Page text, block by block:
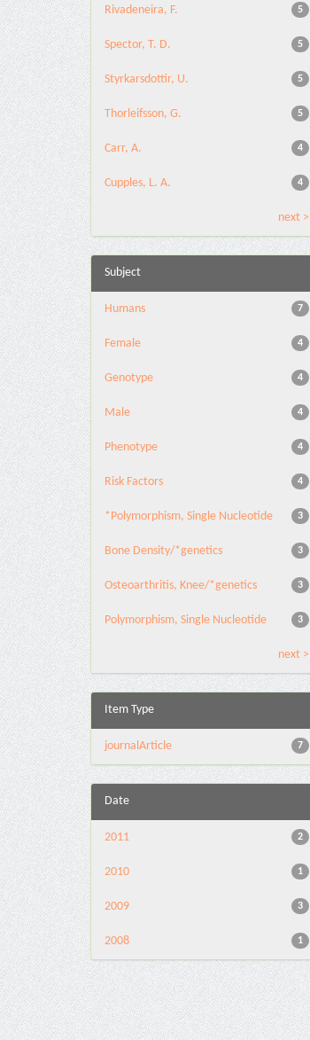
5
Rivadeneira, F.
5
Spector, T. D.
5
Styrkarsdottir, U.
5
Thorleifsson, G.
4
Carr, A.
4
Cupples, L. A.
next >
Subject
7
Humans
4
Female
4
Genotype
4
Male
4
Phenotype
4
Risk Factors
3
*Polymorphism, Single Nucleotide
3
Bone Density/*genetics
3
Osteoarthritis, Knee/*genetics
3
Polymorphism, Single Nucleotide
next >
Item Type
7
journalArticle
Date
2
2011
1
2010
3
2009
1
2008